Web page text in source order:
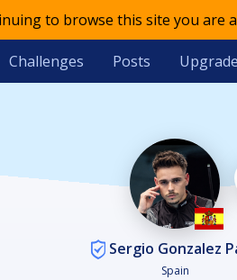
to browse this site you are
Challenges Posts Upgrade
Sergio Gonzalez
Spain